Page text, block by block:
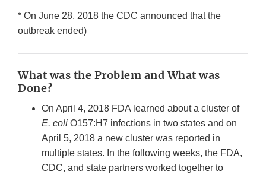
* On June 28, 2018 the CDC announced that the
outbreak ended)
What was the Problem and What was
Done?
On April 4, 2018 FDA learned about a cluster of
E. coli O157:H7 infections in two states and on
April 5, 2018 a new cluster was reported in
multiple states. In the following weeks, the FDA,
CDC, and state partners worked together to